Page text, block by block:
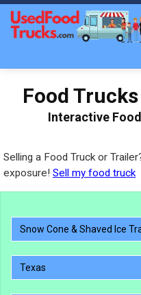
Food
Interactive
Selling a Food Truck or
exposure! Sell my food truck
Snow Cone & Shaved Ice
Texas